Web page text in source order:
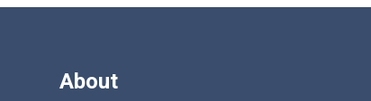
About